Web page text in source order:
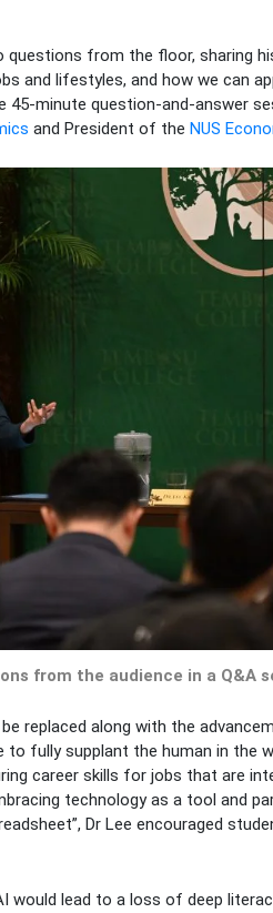
from the floor, sharing
and lifestyles, and how we can
minute question-and-answer
and President of the NUS
from the audience in a Q&A
replaced along with the
fully supplant the human in the
career skills for jobs that are
technology as a tool and
Dr Lee encouraged
would lead to a loss of deep